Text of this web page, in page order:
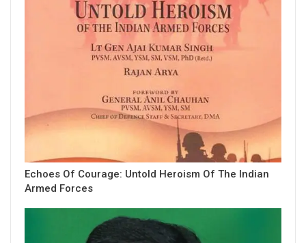
Echoes Of Courage: Untold Heroism Of The Indian
Armed Forces